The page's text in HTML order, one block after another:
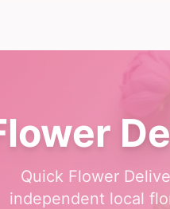
Quick Flower
independent local